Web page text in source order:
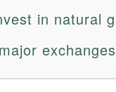
in natural